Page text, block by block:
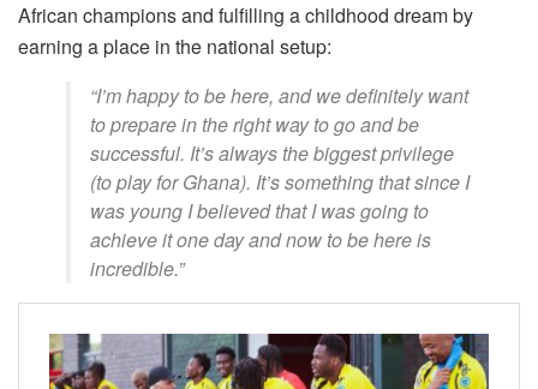
African champions and fulfilling a childhood dream by
earning a place in the national setup:
“I’m happy to be here, and we definitely want
to prepare in the right way to go and be
successful. It’s always the biggest privilege
(to play for Ghana). It’s something that since I
was young I believed that I was going to
achieve it one day and now to be here is
incredible.”